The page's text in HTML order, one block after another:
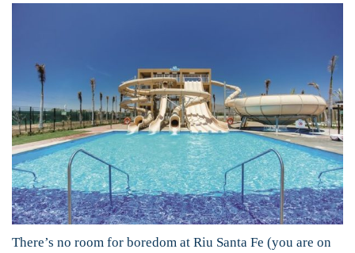
There’s no room for boredom at Riu Santa Fe (you are on